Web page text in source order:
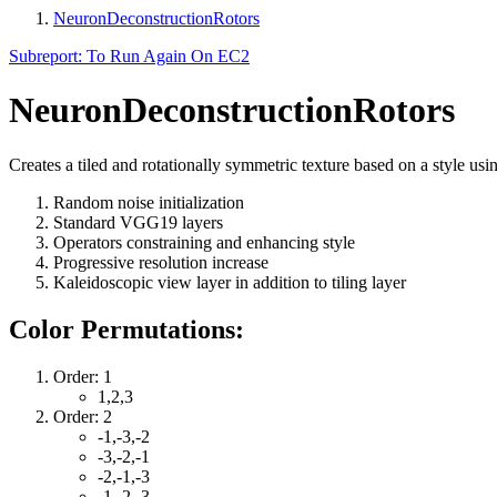
NeuronDeconstructionRotors
Subreport: To Run Again On EC2
NeuronDeconstructionRotors
Creates a tiled and rotationally symmetric texture based on a style
Random noise initialization
Standard VGG19 layers
Operators constraining and enhancing style
Progressive resolution increase
Kaleidoscopic view layer in addition to tiling layer
Color Permutations:
Order: 1
1,2,3
Order: 2
-1,-3,-2
-3,-2,-1
-2,-1,-3